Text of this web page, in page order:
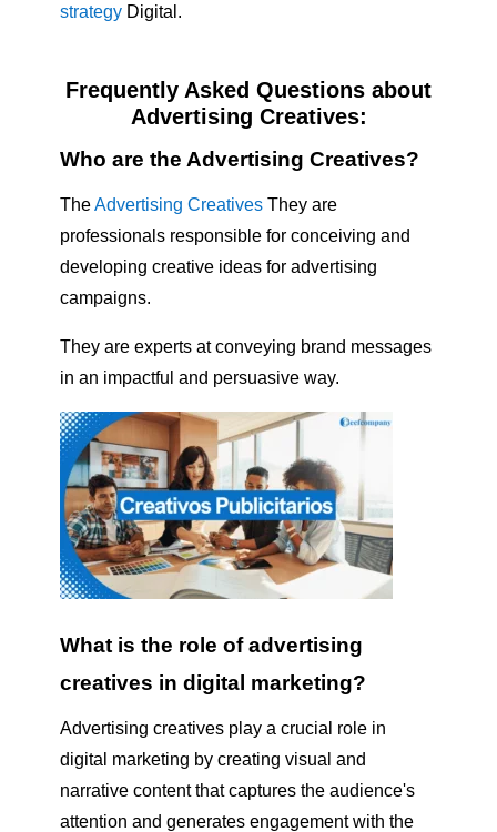
strategyDigital.
Frequently Asked Questions about
Advertising Creatives:
Who are the Advertising Creatives?
TheAdvertising CreativesThey are
professionals responsible for conceiving and
developing creative ideas for advertising
campaigns.
They are experts at conveying brand messages
in an impactful and persuasive way.
What is the role of advertising
creatives in digital marketing?
Advertising creatives play a crucial role in
digital marketing by creating visual and
narrative content that captures the audience's
attention and generates engagement with the